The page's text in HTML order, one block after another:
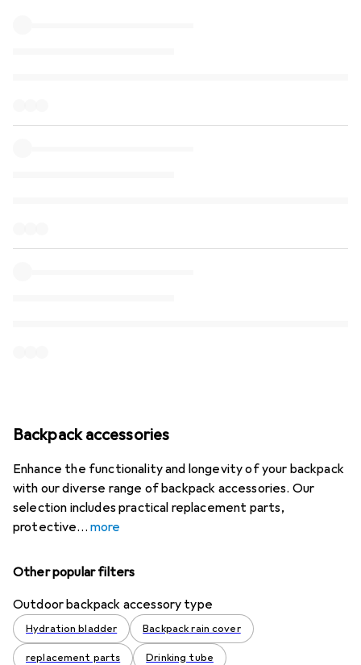
Backpack accessories
Enhance the functionality and longevity of your backpack
with our diverse range of backpack accessories. Our
selection includes practical replacement parts,
protective
more
Other popular filters
Outdoor backpack accessory type
Hydration bladder Backpack rain cover
replacement parts Drinking tube